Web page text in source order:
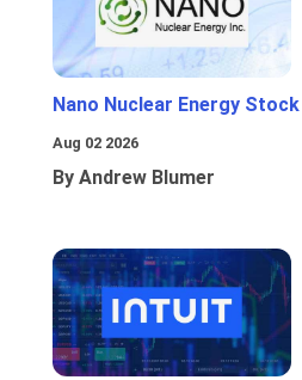
Nano Nuclear Energy Stock
Aug 02 2026
By Andrew Blumer